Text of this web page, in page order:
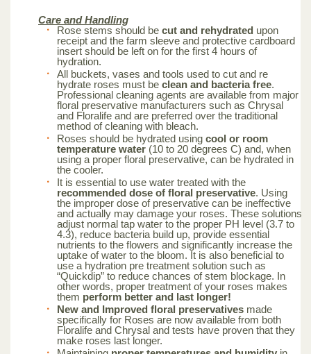
Care and Handling
Rose stems should be cut and rehydrated upon
receipt and the farm sleeve and protective cardboard
insert should be left on for the first 4 hours of
hydration.
All buckets, vases and tools used to cut and re
hydrate roses must be clean and bacteria free.
Professional cleaning agents are available from major
floral preservative manufacturers such as Chrysal
and Floralife and are preferred over the traditional
method of cleaning with bleach.
Roses should be hydrated using cool or room
temperature water (10 to 20 degrees C) and, when
using a proper floral preservative, can be hydrated in
the cooler.
It is essential to use water treated with the
recommended dose of floral preservative. Using
the improper dose of preservative can be ineffective
and actually may damage your roses. These solutions
adjust normal tap water to the proper PH level (3.7 to
4.3), reduce bacteria build up, provide essential
nutrients to the flowers and significantly increase the
uptake of water to the bloom. It is also beneficial to
use a hydration pre treatment solution such as
“Quickdip” to reduce chances of stem blockage. In
other words, proper treatment of your roses makes
them perform better and last longer!
New and Improved floral preservatives made
specifically for Roses are now available from both
Floralife and Chrysal and tests have proven that they
make roses last longer.